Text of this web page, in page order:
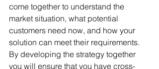
come together to understand the
market situation, what potential
customers need now, and how your
solution can meet their requirements.
By developing the strategy together
you will ensure that you have cross-